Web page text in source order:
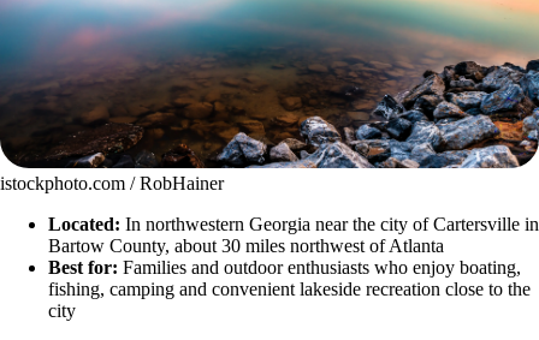
istockphoto.com / RobHainer
Located: In northwestern Georgia near the city of Cartersville in
Bartow County, about 30 miles northwest of Atlanta
Best for: Families and outdoor enthusiasts who enjoy boating,
fishing, camping and convenient lakeside recreation close to the
city